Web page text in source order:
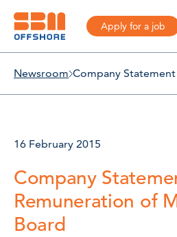
Apply for a job
Newsroom
16 February 2015
Company
Remuneration of
Board